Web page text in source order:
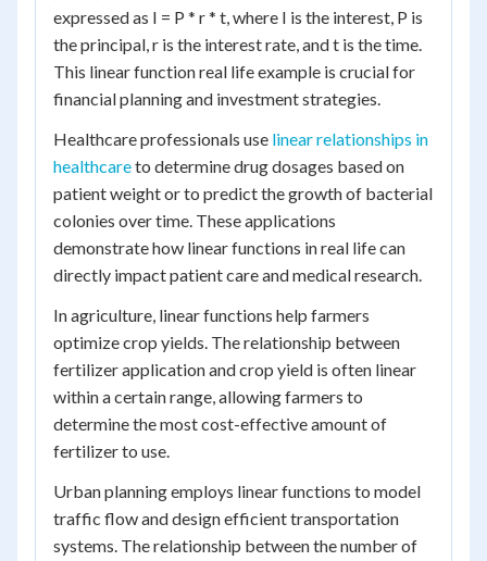
expressed as I = P * r * t, where I is the interest, P is
the principal, r is the interest rate, and t is the time.
This linear function real life example is crucial for
financial planning and investment strategies.
Healthcare professionals use linear relationships in
healthcareto determine drug dosages based on
patient weight or to predict the growth of bacterial
colonies over time. These applications
demonstrate how linear functions in real life can
directly impact patient care and medical research.
In agriculture, linear functions help farmers
optimize crop yields. The relationship between
fertilizer application and crop yield is often linear
within a certain range, allowing farmers to
determine the most cost-effective amount of
fertilizer to use.
Urban planning employs linear functions to model
traffic flow and design efficient transportation
systems. The relationship between the number of